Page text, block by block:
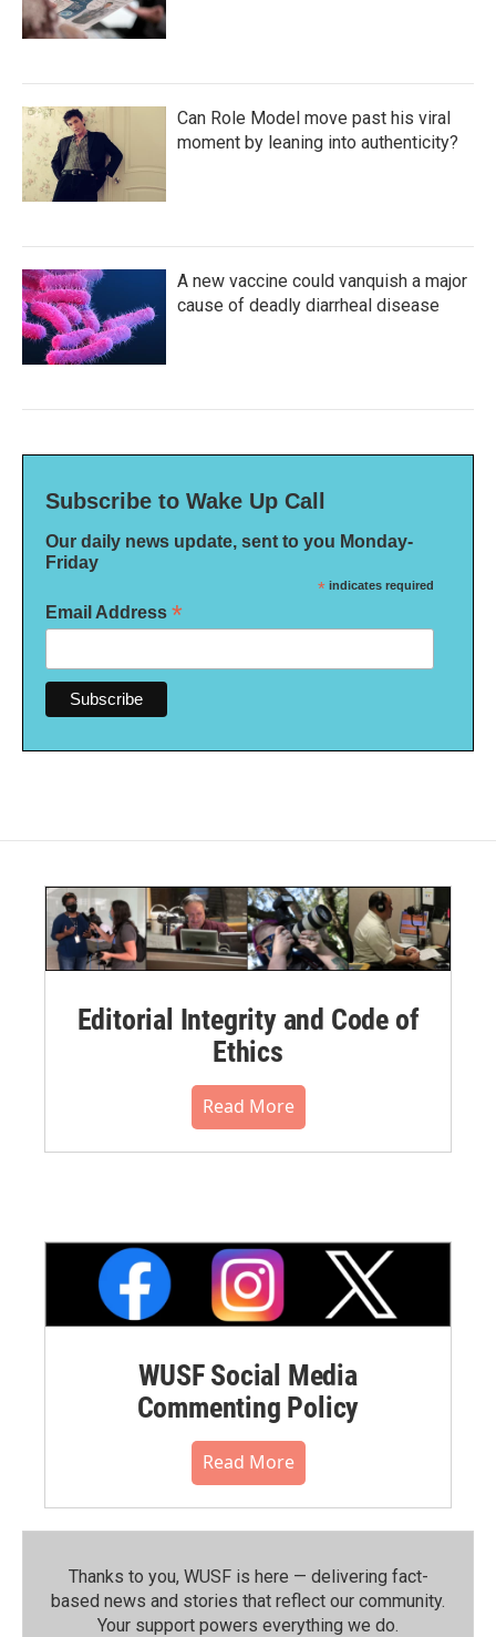
Can Role Model move past his viral
moment by leaning into authenticity?
A new vaccine could vanquish a major
cause of deadly diarrheal disease
Subscribe to Wake Up Call
Our daily news update, sent to you Monday-
Friday
* indicates required
Email Address *
Editorial Integrity and Code of
Ethics
Read More
WUSF Social Media
Commenting Policy
Read More
Thanks to you, WUSF is here — delivering fact-
based news and stories that reflect our community.⁠
Your support powers everything we do.